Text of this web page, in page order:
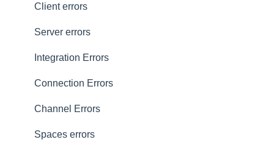
General
History
Occupancy
Metadata and statistics
Client errors
Server errors
Integration Errors
Connection Errors
Channel Errors
Spaces errors